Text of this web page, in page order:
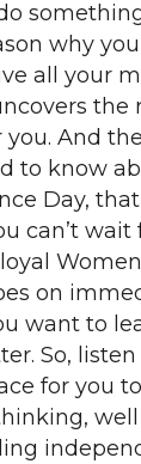
why
all your
And
know
Day,
can’t
on
want to
So,
for you